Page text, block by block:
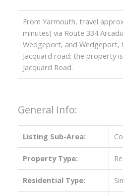
From Yarmouth, travel
minutes) via Route 334
Wedgeport, and Wedgeport,
Jacquard road; the property
Jacquard Road.
General Info:
Listing Sub-Area:
Property Type:
Residential Type: